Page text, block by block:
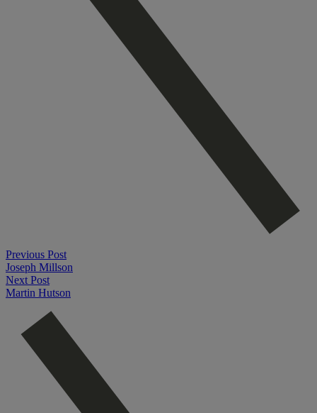
Previous Post
Joseph Millson
Next Post
Martin Hutson